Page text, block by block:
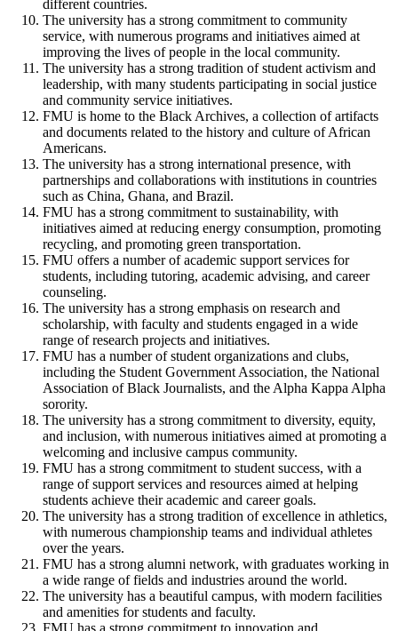
different countries.
The university has a strong commitment to community
service, with numerous programs and initiatives aimed at
improving the lives of people in the local community.
The university has a strong tradition of student activism and
leadership, with many students participating in social justice
and community service initiatives.
FMU is home to the Black Archives, a collection of artifacts
and documents related to the history and culture of African
Americans.
The university has a strong international presence, with
partnerships and collaborations with institutions in countries
such as China, Ghana, and Brazil.
FMU has a strong commitment to sustainability, with
initiatives aimed at reducing energy consumption, promoting
recycling, and promoting green transportation.
FMU offers a number of academic support services for
students, including tutoring, academic advising, and career
counseling.
The university has a strong emphasis on research and
scholarship, with faculty and students engaged in a wide
range of research projects and initiatives.
FMU has a number of student organizations and clubs,
including the Student Government Association, the National
Association of Black Journalists, and the Alpha Kappa Alpha
sorority.
The university has a strong commitment to diversity, equity,
and inclusion, with numerous initiatives aimed at promoting a
welcoming and inclusive campus community.
FMU has a strong commitment to student success, with a
range of support services and resources aimed at helping
students achieve their academic and career goals.
The university has a strong tradition of excellence in athletics,
with numerous championship teams and individual athletes
over the years.
FMU has a strong alumni network, with graduates working in
a wide range of fields and industries around the world.
The university has a beautiful campus, with modern facilities
and amenities for students and faculty.
FMU has a strong commitment to innovation and